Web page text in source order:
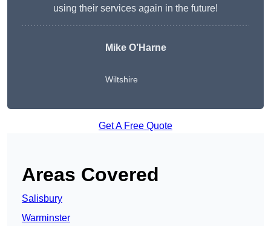
using their services again in the future!
Mike O’Harne
Wiltshire
Get A Free Quote
Areas Covered
Salisbury
Warminster